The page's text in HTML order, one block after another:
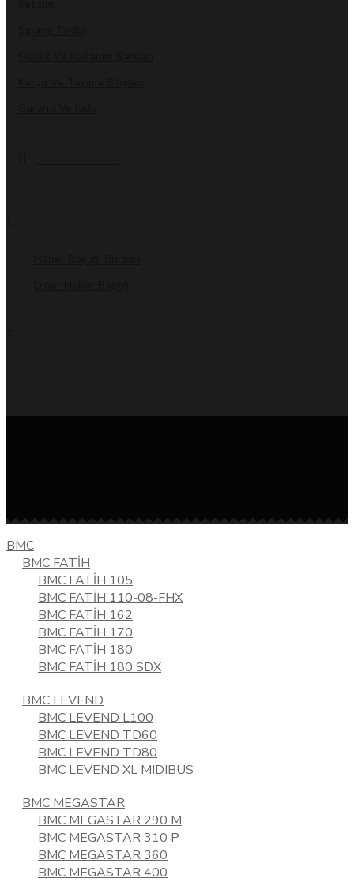
BMC
BMC FATİH
BMC FATİH 105
BMC FATİH 110-08-FHX
BMC FATİH 162
BMC FATİH 170
BMC FATİH 180
BMC FATİH 180 SDX
BMC LEVEND
BMC LEVEND L100
BMC LEVEND TD60
BMC LEVEND TD80
BMC LEVEND XL MIDIBUS
BMC MEGASTAR
BMC MEGASTAR 290 M
BMC MEGASTAR 310 P
BMC MEGASTAR 360
BMC MEGASTAR 400